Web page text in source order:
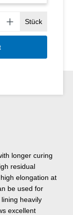
Stück
longer curing
residual
elongation at
be used for
heavily
excellent